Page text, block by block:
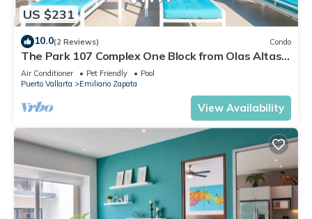
US $231
10.0(2 Reviews) Condo
The Park 107 Complex One Block from Olas Altas
2BD Condo for rent in Old Town, P
Air Conditioner Pet Friendly
Pool
Puerto Vallarta
Emiliano Zapata
View Availability